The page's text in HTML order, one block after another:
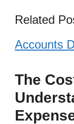
Related
Accounts
The